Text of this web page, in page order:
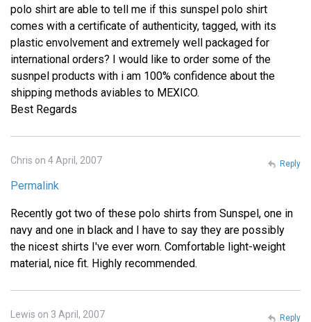
polo shirt are able to tell me if this sunspel polo shirt
comes with a certificate of authenticity, tagged, with its
plastic envolvement and extremely well packaged for
international orders? I would like to order some of the
susnpel products with i am 100% confidence about the
shipping methods aviables to MEXICO.
Best Regards
Chris on 4 April, 2007
Permalink
Recently got two of these polo shirts from Sunspel, one in
navy and one in black and I have to say they are possibly
the nicest shirts I've ever worn. Comfortable light-weight
material, nice fit. Highly recommended.
Reply
Lewis on 3 April, 2007 Reply